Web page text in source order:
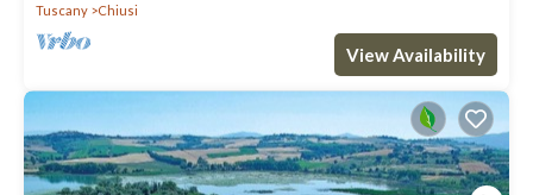
Tuscany Chiusi
View Availability